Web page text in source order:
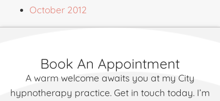
October 2012
Book An Appointment
A warm welcome awaits you at my City
hypnotherapy practice. Get in touch today. I’m